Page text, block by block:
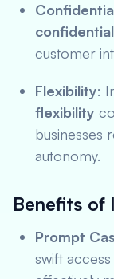
customer
Flexibility:
flexibility
businesses
autonomy.
Benefits of
Prompt
swift